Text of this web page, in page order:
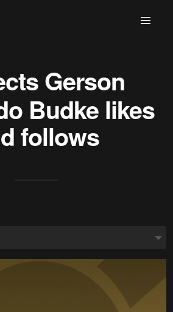
Gerson
Budke likes
follows